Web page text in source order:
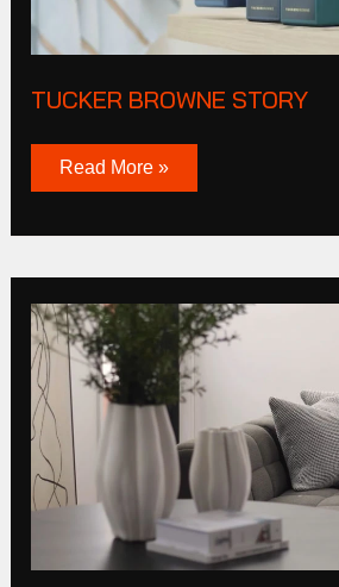
TUCKER BROWNE STORY
Read More »
Cas
Corporation